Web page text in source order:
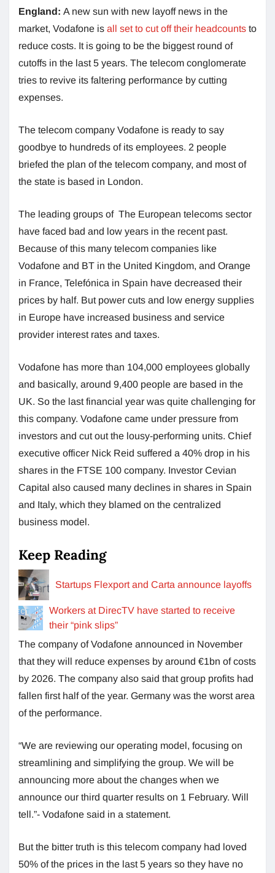
England: A new sun with new layoff news in the
market, Vodafone is all set to cut off their headcounts to
reduce costs. It is going to be the biggest round of
cutoffs in the last 5 years. The telecom conglomerate
tries to revive its faltering performance by cutting
expenses.
The telecom company Vodafone is ready to say
goodbye to hundreds of its employees. 2 people
briefed the plan of the telecom company, and most of
the state is based in London.
The leading groups of The European telecoms sector
have faced bad and low years in the recent past.
Because of this many telecom companies like
Vodafone and BT in the United Kingdom, and Orange
in France, Telefónica in Spain have decreased their
prices by half. But power cuts and low energy supplies
in Europe have increased business and service
provider interest rates and taxes.
Vodafone has more than 104,000 employees globally
and basically, around 9,400 people are based in the
UK. So the last financial year was quite challenging for
this company. Vodafone came under pressure from
investors and cut out the lousy-performing units. Chief
executive officer Nick Reid suffered a 40% drop in his
shares in the FTSE 100 company. Investor Cevian
Capital also caused many declines in shares in Spain
and Italy, which they blamed on the centralized
business model.
Keep Reading
Startups Flexport and Carta announce layoffs
Workers at DirecTV have started to receive
their “pink slips”
The company of Vodafone announced in November
that they will reduce expenses by around €1bn of costs
by 2026. The company also said that group profits had
fallen first half of the year. Germany was the worst area
of the performance.
“We are reviewing our operating model, focusing on
streamlining and simplifying the group. We will be
announcing more about the changes when we
announce our third quarter results on 1 February. Will
tell.”- Vodafone said in a statement.
But the bitter truth is this telecom company had loved
50% of the prices in the last 5 years so they have no